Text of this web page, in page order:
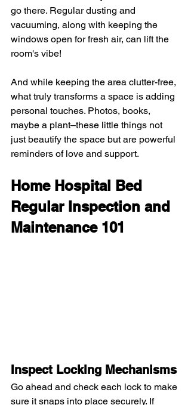
go there. Regular dusting and
vacuuming, along with keeping the
windows open for fresh air, can lift the
room's vibe!
And while keeping the area clutter-free,
what truly transforms a space is adding
personal touches. Photos, books,
maybe a plant–these little things not
just beautify the space but are powerful
reminders of love and support.
Home Hospital Bed
Regular Inspection and
Maintenance 101
Inspect Locking Mechanisms
Go ahead and check each lock to make
sure it snaps into place securely. If